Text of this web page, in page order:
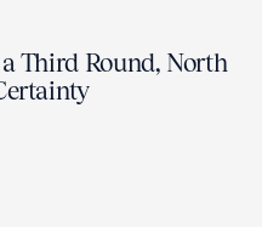
Third Round, North